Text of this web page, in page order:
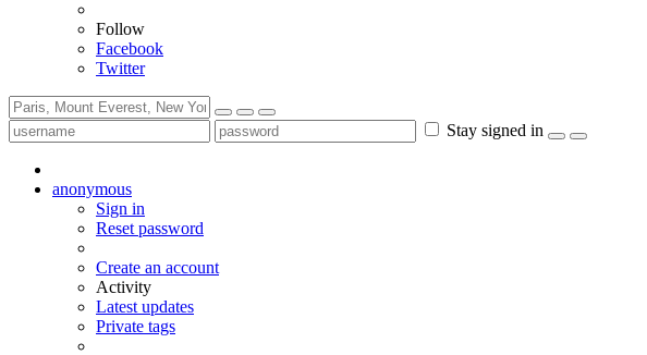
Follow
Facebook
Twitter
Stay signed in
anonymous
Sign in
Reset password
Create an account
Activity
Latest updates
Private tags